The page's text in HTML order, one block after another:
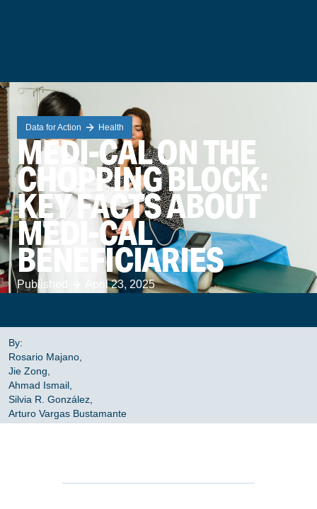
Data for Action Health
MEDI-CAL ON THE
CHOPPING BLOCK:
KEY FACTS ABOUT
MEDI-CAL
BENEFICIARIES
Published April 23, 2025
By:
Rosario Majano,
Jie Zong,
Ahmad Ismail,
Silvia R. González,
Arturo Vargas Bustamante